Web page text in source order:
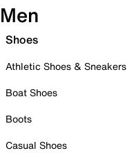
Men
Shoes
Athletic Shoes & Sneakers
Boat Shoes
Boots
Casual Shoes